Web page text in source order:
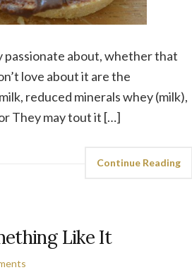
passionate about, whether that
love about it are the
reduced minerals whey (milk),
They may tout it […]
Continue Reading
Like It